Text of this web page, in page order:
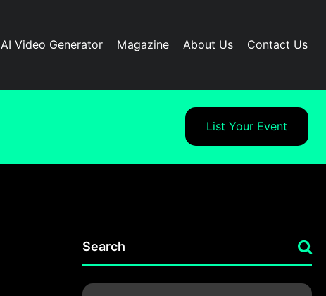
AI Video Generator Magazine About Us Contact Us
List Your Event